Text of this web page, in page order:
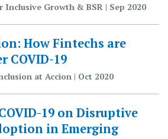
Growth & BSR | Sep 2020
How Fintechs are
COVID-19
at Accion | Oct 2020
19 on Disruptive
in Emerging